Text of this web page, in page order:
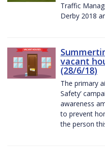
Traffic
Derby 2018
vacant
(28/6/18)
The primary
Safety’
awareness
to prevent
the person